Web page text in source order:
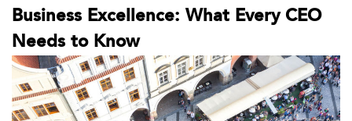
Business Excellence: What Every CEO
Needs to Know